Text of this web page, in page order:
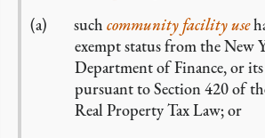
such community facilityuse
exempt status from the New
Department of Finance, or its
pursuant to Section 420 of
Real Property Tax Law; or